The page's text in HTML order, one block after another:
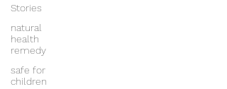
Stories
natural
health
remedy
safe for
children